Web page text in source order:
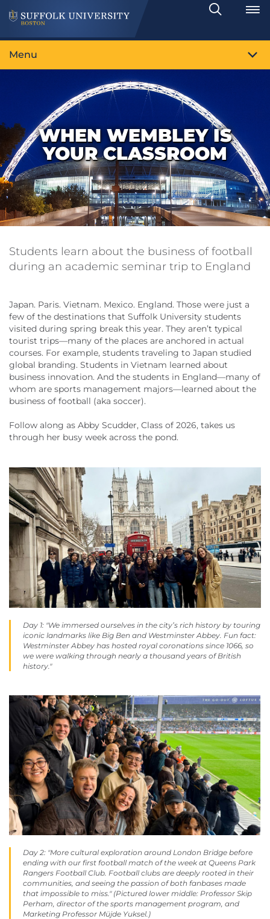
Search
Toggle
Menu
WHEN WEMBLEY IS
YOUR CLASSROOM
Students learn about the business of football
during an academic seminar trip to England
Japan. Paris. Vietnam. Mexico. England. Those were just a
few of the destinations that Suffolk University students
visited during spring break this year. They aren’t typical
tourist trips—many of the places are anchored in actual
courses. For example, students traveling to Japan studied
global branding. Students in Vietnam learned about
business innovation. And the students in England—many of
whom are sports management majors—learned about the
business of football (aka soccer).
Follow along as Abby Scudder, Class of 2026, takes us
through her busy week across the pond.
Day 1: "We immersed ourselves in the city’s rich history by touring
iconic landmarks like Big Ben and Westminster Abbey. Fun fact:
Westminster Abbey has hosted royal coronations since 1066, so
we were walking through nearly a thousand years of British
history."
Day 2: "More cultural exploration around London Bridge before
ending with our first football match of the week at Queens Park
Rangers Football Club. Football clubs are deeply rooted in their
communities, and seeing the passion of both fanbases made
that impossible to miss." (Pictured lower middle: Professor Skip
Perham, director of the sports management program, and
Marketing Professor Müjde Yuksel.)